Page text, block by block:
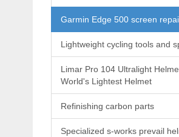
Garmin Edge 500 screen
Lightweight cycling tools and
Limar Pro 104 Ultralight
World's Lightest Helmet
Refinishing carbon parts
Specialized s-works prevail